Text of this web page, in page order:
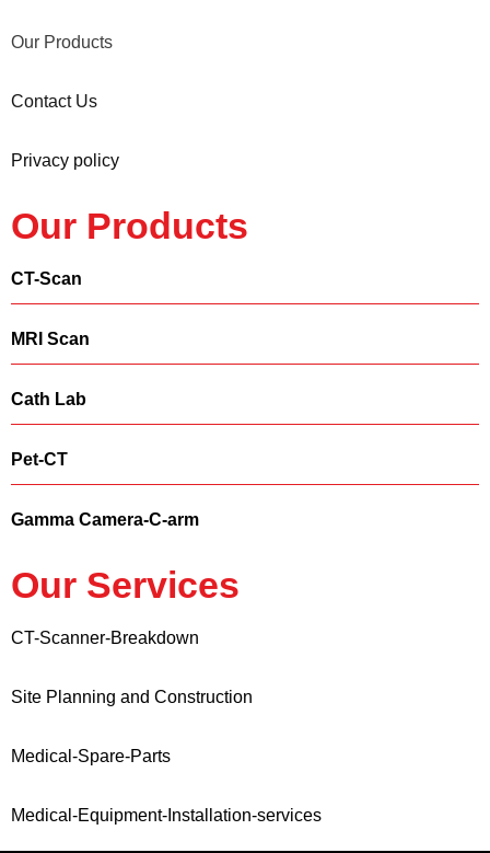
Our Products
Contact Us
Privacy policy
Our Products
CT-Scan
MRI Scan
Cath Lab
Pet-CT
Gamma Camera-C-arm
Our Services
CT-Scanner-Breakdown
Site Planning and Construction
Medical-Spare-Parts
Medical-Equipment-Installation-services